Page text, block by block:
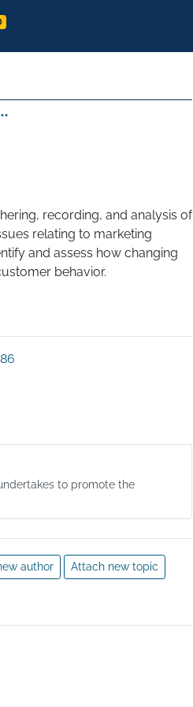
recording, and analysis of
relating to marketing
and assess how changing
behavior.
address these issues, then
their implications, are
of business activities;
field of marketing research
to promote the
author Attach new topic